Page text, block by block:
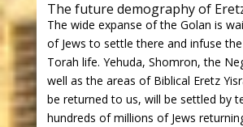
The future demography of
The wide expanse of the Golan is
of Jews to settle there and infuse
Torah life. Yehuda, Shomron, the
well as the areas of Biblical Eretz
be returned to us, will be settled by
hundreds of millions of Jews